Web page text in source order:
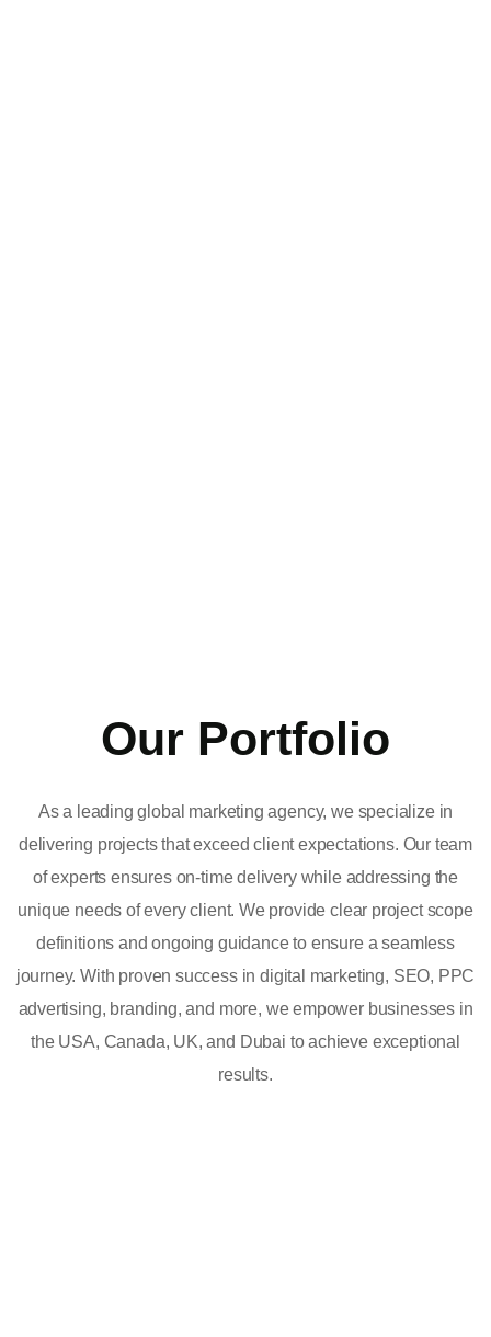
Our Portfolio
As a leading global marketing agency, we specialize in
delivering projects that exceed client expectations. Our team
of experts ensures on-time delivery while addressing the
unique needs of every client. We provide clear project scope
definitions and ongoing guidance to ensure a seamless
journey. With proven success in digital marketing, SEO, PPC
advertising, branding, and more, we empower businesses in
the USA, Canada, UK, and Dubai to achieve exceptional
results.